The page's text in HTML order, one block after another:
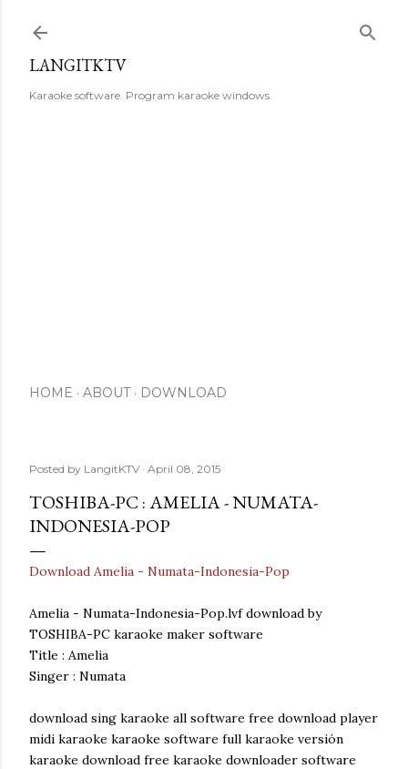
LANGITKTV
Karaoke software. Program karaoke windows.
HOME ABOUT DOWNLOAD
Posted by LangitKTV April 08, 2015
TOSHIBA-PC : AMELIA - NUMATA-
INDONESIA-POP
Download Amelia - Numata-Indonesia-Pop
Amelia - Numata-Indonesia-Pop.lvf download by
TOSHIBA-PC karaoke maker software
Title : Amelia
Singer : Numata
download sing karaoke all software free download player
midi karaoke karaoke software full karaoke versión
karaoke download free karaoke downloader software